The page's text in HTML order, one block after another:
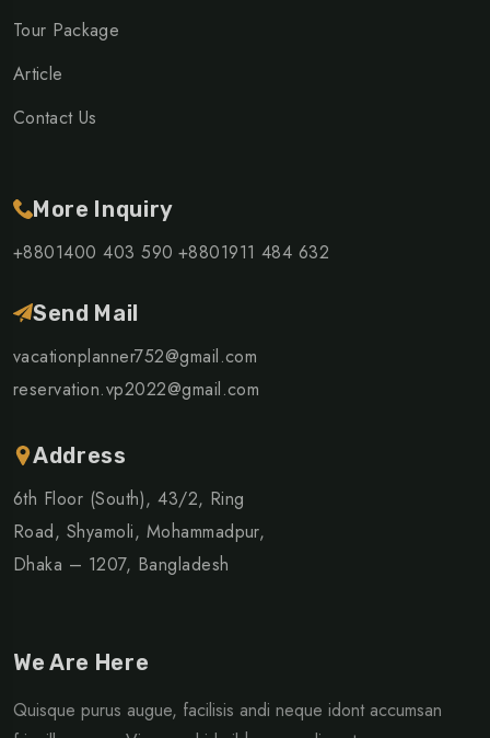
Tour Package
Article
Contact Us
More Inquiry
+8801400 403 590 +8801911 484 632
Send Mail
vacationplanner752@gmail.com
reservation.vp2022@gmail.com
Address
6th Floor (South), 43/2, Ring
Road, Shyamoli, Mohammadpur,
Dhaka – 1207, Bangladesh
We Are Here
Quisque purus augue, facilisis andi neque idont accumsan